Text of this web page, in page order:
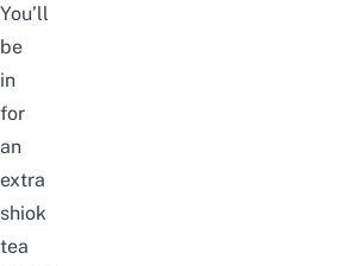
You’ll
be
in
for
an
extra
shiok
tea